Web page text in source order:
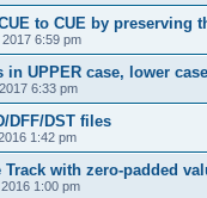
to CUE by preserving
6:59 pm
in UPPER case, lower
6:33 pm
DFF/DST files
1:42 pm
Track with zero-padded
1:00 pm